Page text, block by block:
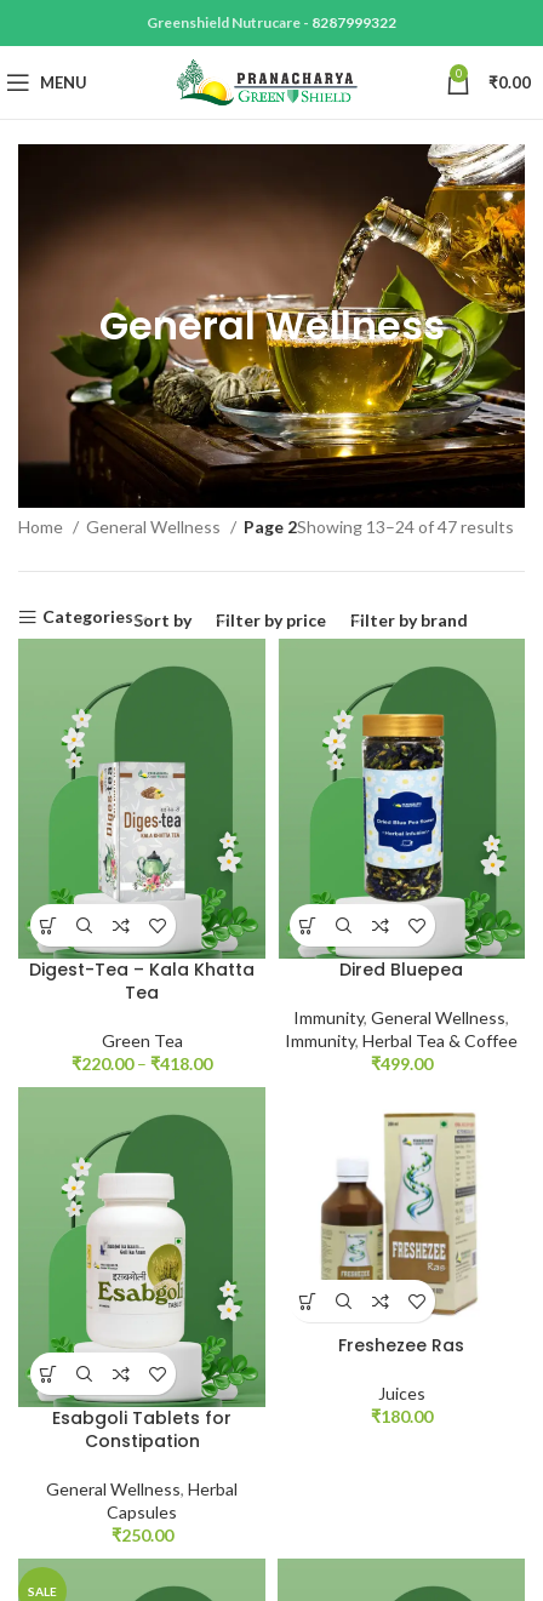
Greenshield Nutrucare - 8287999322
MENU 0 ₹0.00
General Wellness
Home General Wellness Page 2Showing 13–24 of 47 results
CategoriesSort by Filter by price Filter by brand
Digest-Tea – Kala Khatta
Tea
Green Tea
₹220.00– ₹418.00
Dired Bluepea
Immunity, General Wellness,
Immunity, Herbal Tea & Coffee
₹499.00
Esabgoli Tablets for
Constipation
General Wellness, Herbal
Capsules
₹250.00
Freshezee Ras
Juices
₹180.00
SALE